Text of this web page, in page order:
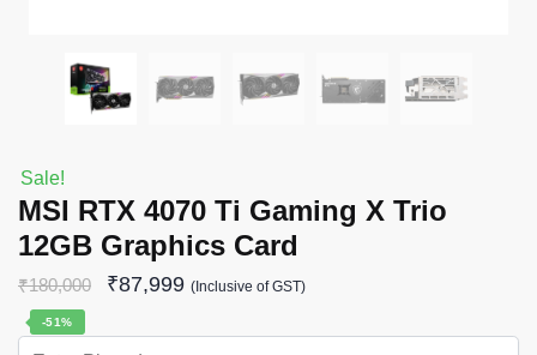
Sale!
MSI RTX 4070 Ti Gaming X Trio
12GB Graphics Card
₹180,000 ₹87,999 (Inclusive of GST)
-51%